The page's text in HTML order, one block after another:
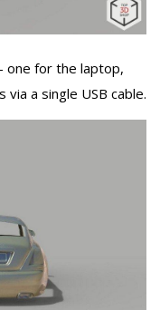
for the laptop,
a single USB cable.